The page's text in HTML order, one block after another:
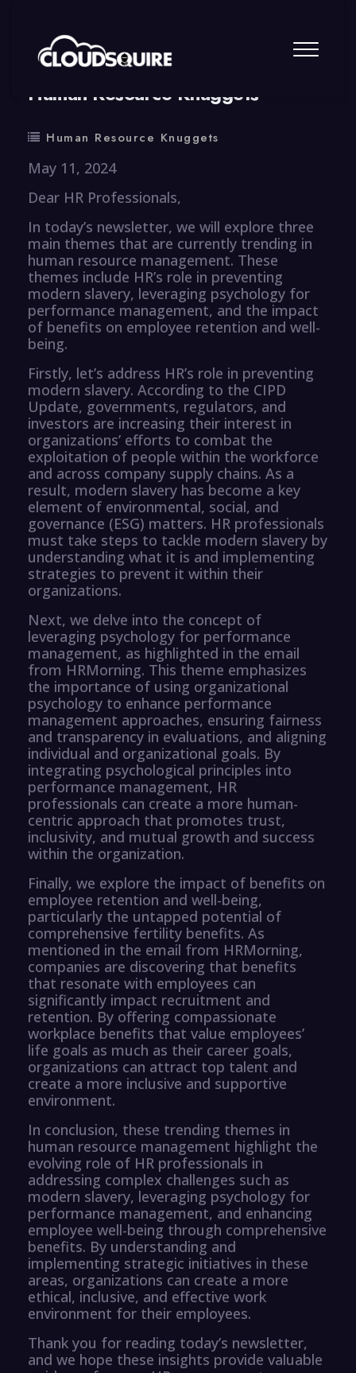
By summy 0 Comment
Human Resource Knuggets
Human Resource Knuggets
May 11, 2024
Dear HR Professionals,
In today’s newsletter, we will explore three
main themes that are currently trending in
human resource management. These
themes include HR’s role in preventing
modern slavery, leveraging psychology for
performance management, and the impact
of benefits on employee retention and well-
being.
Firstly, let’s address HR’s role in preventing
modern slavery. According to the CIPD
Update, governments, regulators, and
investors are increasing their interest in
organizations’ efforts to combat the
exploitation of people within the workforce
and across company supply chains. As a
result, modern slavery has become a key
element of environmental, social, and
governance (ESG) matters. HR professionals
must take steps to tackle modern slavery by
understanding what it is and implementing
strategies to prevent it within their
organizations.
Next, we delve into the concept of
leveraging psychology for performance
management, as highlighted in the email
from HRMorning. This theme emphasizes
the importance of using organizational
psychology to enhance performance
management approaches, ensuring fairness
and transparency in evaluations, and aligning
individual and organizational goals. By
integrating psychological principles into
performance management, HR
professionals can create a more human-
centric approach that promotes trust,
inclusivity, and mutual growth and success
within the organization.
Finally, we explore the impact of benefits on
employee retention and well-being,
particularly the untapped potential of
comprehensive fertility benefits. As
mentioned in the email from HRMorning,
companies are discovering that benefits
that resonate with employees can
significantly impact recruitment and
retention. By offering compassionate
workplace benefits that value employees’
life goals as much as their career goals,
organizations can attract top talent and
create a more inclusive and supportive
environment.
In conclusion, these trending themes in
human resource management highlight the
evolving role of HR professionals in
addressing complex challenges such as
modern slavery, leveraging psychology for
performance management, and enhancing
employee well-being through comprehensive
benefits. By understanding and
implementing strategic initiatives in these
areas, organizations can create a more
ethical, inclusive, and effective work
environment for their employees.
Thank you for reading today’s newsletter,
and we hope these insights provide valuable